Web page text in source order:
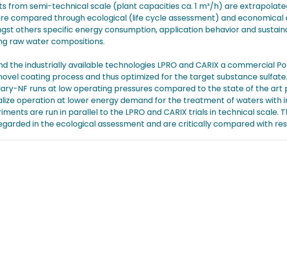
from semi-technical scale (plant capacities ca. 1 m³/h) are
compared through ecological (life cycle assessment) and economical
others specific energy consumption, application behavior and
raw water compositions.
the industrially available technologies LPRO and CARIX a commercial
coating process and thus optimized for the target substance
NF runs at low operating pressures compared to the state of the art
operation at lower energy demand for the treatment of waters with
are run in parallel to the LPRO and CARIX trials in technical
in the ecological assessment and are critically compared with